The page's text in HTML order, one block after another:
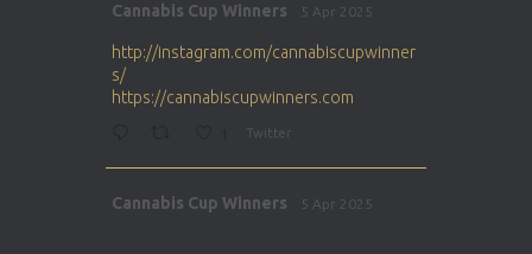
Cannabis Cup Winners 5 Apr 2025
http://instagram.com/cannabiscupwinner
s/
https://cannabiscupwinners.com
Twitter
Cannabis Cup Winners 5 Apr 2025